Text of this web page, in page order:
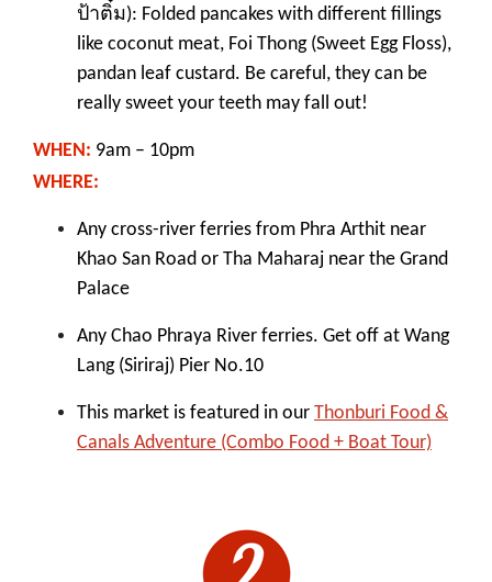
ป้าติ๋ม): Folded pancakes with different fillings
like coconut meat, Foi Thong (Sweet Egg Floss),
pandan leaf custard. Be careful, they can be
really sweet your teeth may fall out!
WHEN: 9am – 10pm
WHERE:
Any cross-river ferries from Phra Arthit near
Khao San Road or Tha Maharaj near the Grand
Palace
Any Chao Phraya River ferries. Get off at Wang
Lang (Siriraj) Pier No.10
This market is featured in our Thonburi Food &
Canals Adventure (Combo Food + Boat Tour)